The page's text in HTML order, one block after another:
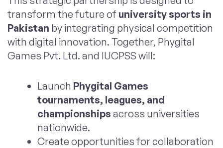
transform the future of university sports in
Pakistan by integrating physical competition
with digital innovation. Together, Phygital
Games Pvt. Ltd. and IUCPSS will:
Launch Phygital Games
tournaments, leagues, and
championships across universities
nationwide.
Create opportunities for collaboration